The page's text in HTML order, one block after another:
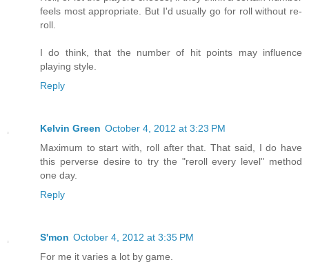
feels most appropriate. But I'd usually go for roll without re-
roll.
I do think, that the number of hit points may influence
playing style.
Reply
Kelvin Green October 4, 2012 at 3:23 PM
Maximum to start with, roll after that. That said, I do have
this perverse desire to try the "reroll every level" method
one day.
Reply
S'mon October 4, 2012 at 3:35 PM
For me it varies a lot by game.